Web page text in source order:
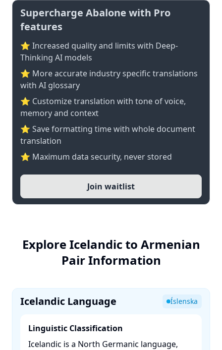
Supercharge Abalone with Pro
features
⭐ Increased quality and limits with Deep-
Thinking AI models
⭐️ More accurate industry specific translations
with AI glossary
⭐ Customize translation with tone of voice,
memory and context
⭐ Save formatting time with whole document
translation
⭐ Maximum data security, never stored
Join waitlist
Explore Icelandic to Armenian
Pair Information
Icelandic Language Íslenska
Linguistic Classification
Icelandic is a North Germanic language,